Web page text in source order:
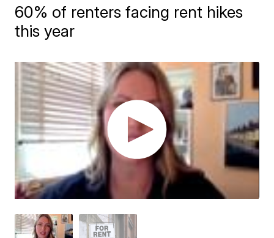
60% of renters facing rent hikes
this year